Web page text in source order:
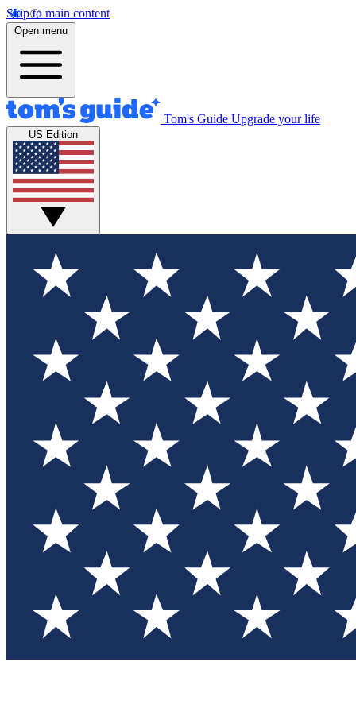
Skip to main content
Open menu
Tom's Guide Upgrade your life
US Edition